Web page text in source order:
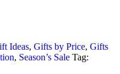
Ideas, Gifts by Price, Gifts
, Season’s Sale Tag: